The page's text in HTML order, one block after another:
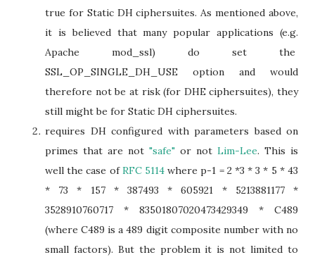
true for Static DH ciphersuites. As mentioned above,
it is believed that many popular applications (e.g.
Apache mod_ssl) do set the
SSL_OP_SINGLE_DH_USE option and would
therefore not be at risk (for DHE ciphersuites), they
still might be for Static DH ciphersuites.
requires DH configured with parameters based on
primes that are not "safe" or not Lim-Lee. This is
well the case ofRFC 5114where p-1 = 2 *3 * 3 * 5 * 43
* 73 * 157 * 387493 * 605921 * 5213881177 *
3528910760717 * 83501807020473429349 * C489
(where C489 is a 489 digit composite number with no
small factors). But the problem it is not limited to